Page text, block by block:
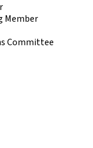
Member
Committee